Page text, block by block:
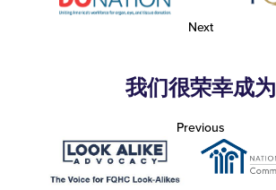
Next
我们很荣幸成为
Previous